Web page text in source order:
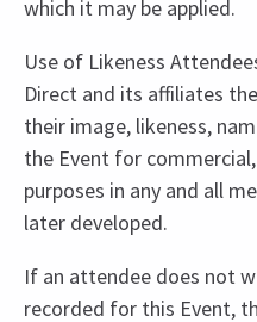
which it may be applied.
Use of Likeness
Direct and its affiliates
their image, likeness,
the Event for
purposes in any and all
later developed.
If an attendee does not
recorded for this Event,